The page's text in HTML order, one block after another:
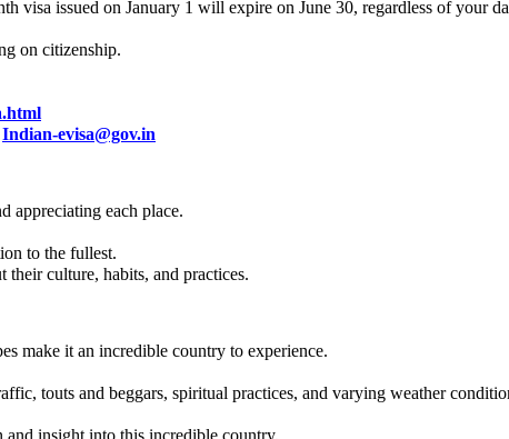
visa issued on January 1 will expire on June 30, regardless of your
on citizenship.
Indian-evisa@gov.in
appreciating each place.
to the fullest.
culture, habits, and practices.
make it an incredible country to experience.
touts and beggars, spiritual practices, and varying weather
and insight into this incredible country.